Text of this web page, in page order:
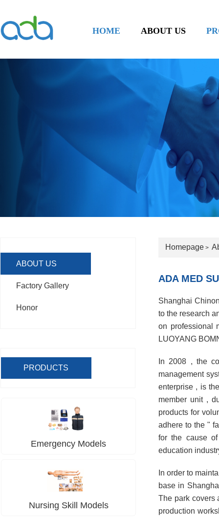
HOME ABOUT US
Shanghai
to the research
on professional
LUOYANG
In 2008 , the
management
enterprise , is
member unit ,
products for
adhere to the "
for the cause
education
In order to
base in
The park covers
production
ADA MED
ABOUT US
Factory Gallery
Honor
PRODUCTS
Emergency Models
Nursing Skill Models
Homepage >